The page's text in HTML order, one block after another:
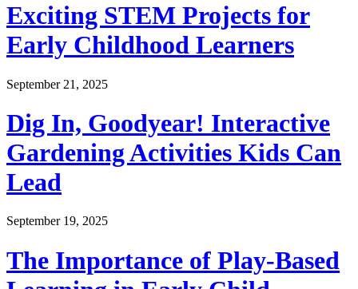
Exciting STEM Projects for
Early Childhood Learners
September 21, 2025
Dig In, Goodyear! Interactive
Gardening Activities Kids Can
Lead
September 19, 2025
The Importance of Play-Based